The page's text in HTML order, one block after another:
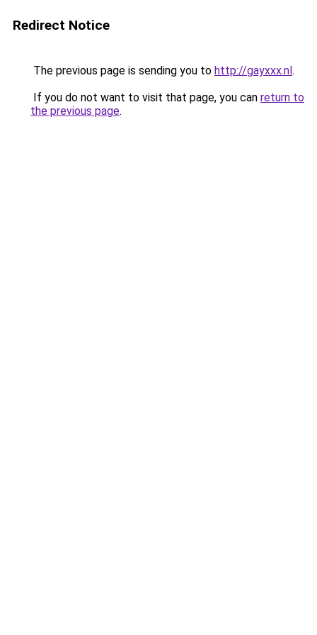
Redirect Notice
The previous page is sending you to http://gayxxx.nl.
If you do not want to visit that page, you can return to
the previous page.